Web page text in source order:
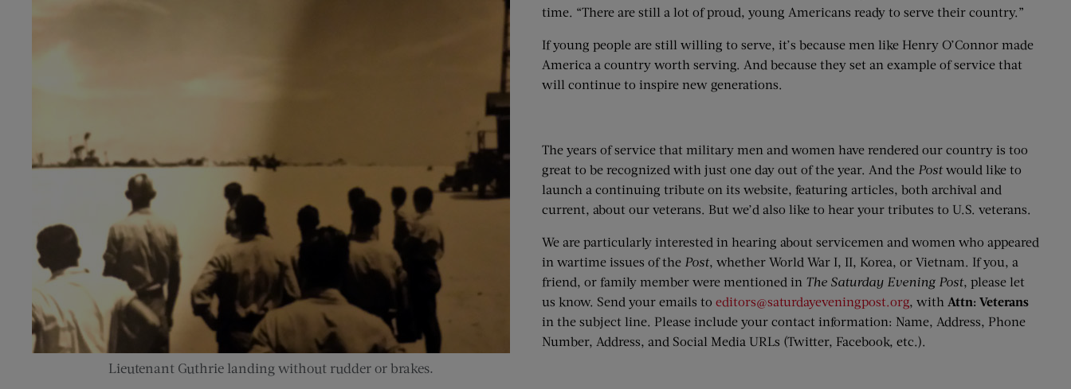
Lieutenant Guthrie landing without rudder or brakes.
time. “There are still a lot of proud, young Americans ready to serve their country.”
If young people are still willing to serve, it’s because men like Henry O’Connor made
America a country worth serving. And because they set an example of service that
will continue to inspire new generations.
The years of service that military men and women have rendered our country is too
great to be recognized with just one day out of the year. And the Postwould like to
launch a continuing tribute on its website, featuring articles, both archival and
current, about our veterans. But we’d also like to hear your tributes to U.S. veterans.
We are particularly interested in hearing about servicemen and women who appeared
in wartime issues of the Post, whether World War I, II, Korea, or Vietnam. If you, a
friend, or family member were mentioned in The Saturday Evening Post, please let
us know. Send your emails to editors@saturdayeveningpost.org, with Attn: Veterans
in the subject line. Please include your contact information: Name, Address, Phone
Number, Address, and Social Media URLs (Twitter, Facebook, etc.).